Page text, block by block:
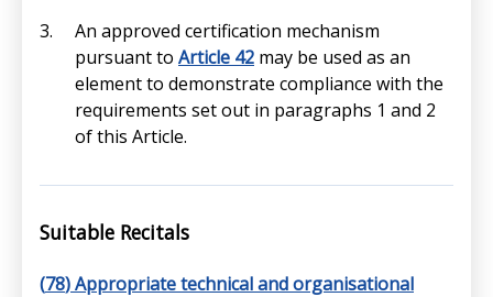
An approved certification mechanism
pursuant to Article 42 may be used as an
element to demonstrate compliance with the
requirements set out in paragraphs 1 and 2
of this Article.
Suitable Recitals
(78) Appropriate technical and organisational